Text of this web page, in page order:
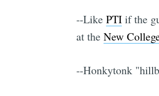
--Like PTIif the
at the New
--Honkytonk